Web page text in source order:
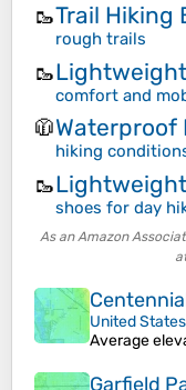
🥾Trail Hiking
rough trails
🥾
comfort and
🧥Waterproof
hiking
🥾
shoes for day
As an Amazon
United States
Average
Garfield